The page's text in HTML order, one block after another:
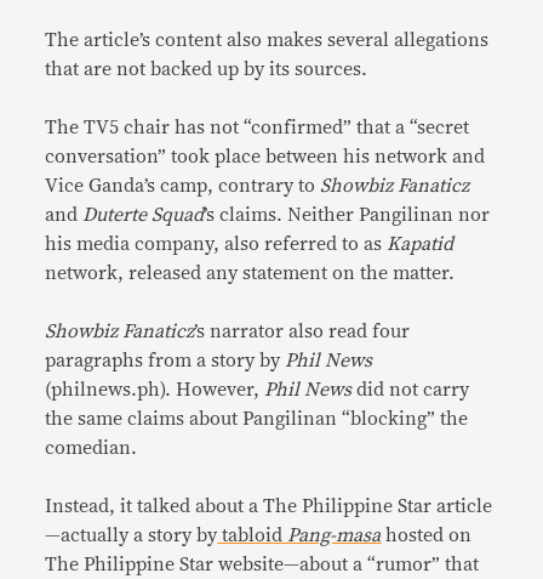
The article’s content also makes several allegations
that are not backed up by its sources.
The TV5 chair has not “confirmed” that a “secret
conversation” took place between his network and
Vice Ganda’s camp, contrary to Showbiz Fanaticz
and Duterte Squad’s claims. Neither Pangilinan nor
his media company, also referred to as Kapatid
network, released any statement on the matter.
Showbiz Fanaticz’s narrator also read four
paragraphs from a story by Phil News
(philnews.ph). However, Phil Newsdid not carry
the same claims about Pangilinan “blocking” the
comedian.
Instead, it talked about a The Philippine Star article
—actually a story by tabloid Pang-masa hosted on
The Philippine Star website—about a “rumor” that